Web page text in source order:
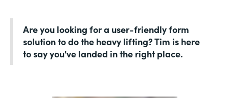
Are you looking for a user-friendly form
solution to do the heavy lifting? Tim is here
to say you've landed in the right place.